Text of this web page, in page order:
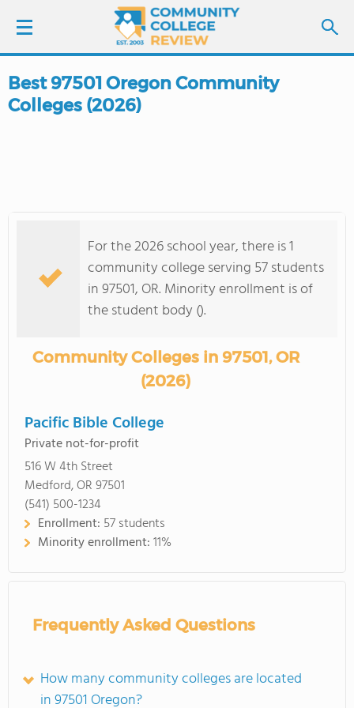
LOGIN
COLLEGE GUIDE
Best 97501 Oregon Community
Colleges (2026)
For the 2026 school year, there is 1
community college serving 57 students
in 97501, OR. Minority enrollment is of
the student body ().
Community Colleges in 97501, OR
(2026)
Pacific Bible College
Private not-for-profit
516 W 4th Street
Medford, OR 97501
(541) 500-1234
Enrollment: 57 students
Minority enrollment:11%
Frequently Asked Questions
How many community colleges are located
in 97501 Oregon?